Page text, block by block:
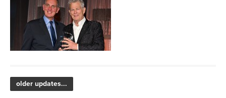
older updates...